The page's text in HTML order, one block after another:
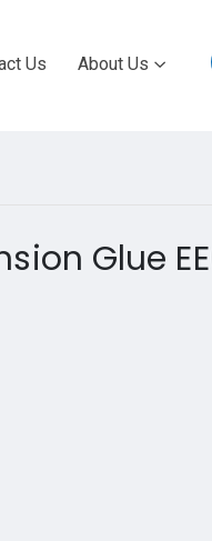
Us About Us
Glue